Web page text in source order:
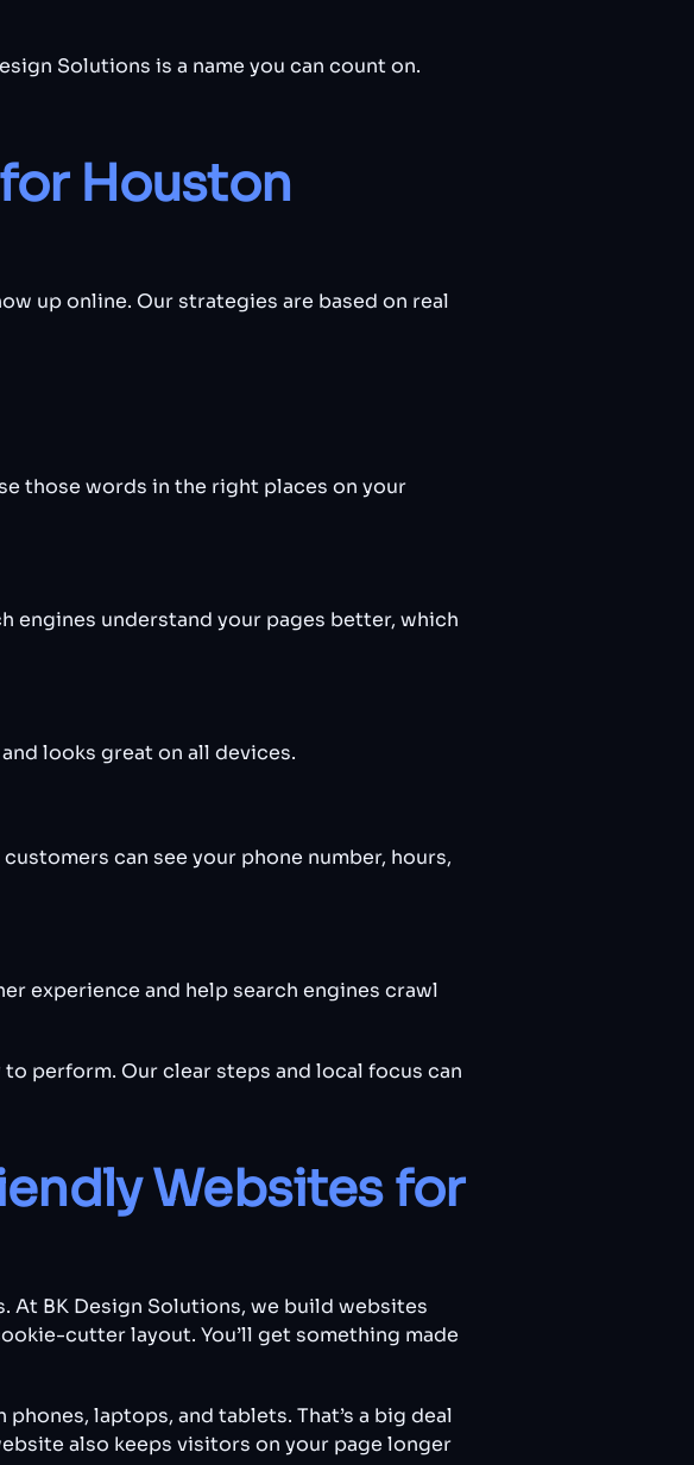
Solutions is a name you can count on.
Houston
up online. Our strategies are based on real
those words in the right places on your
engines understand your pages better, which
looks great on all devices.
can see your phone number, hours,
experience and help search engines crawl
perform. Our clear steps and local focus can
Websites for
At BK Design Solutions, we build websites
cutter layout. You’ll get something made
laptops, and tablets. That’s a big deal
also keeps visitors on your page longer